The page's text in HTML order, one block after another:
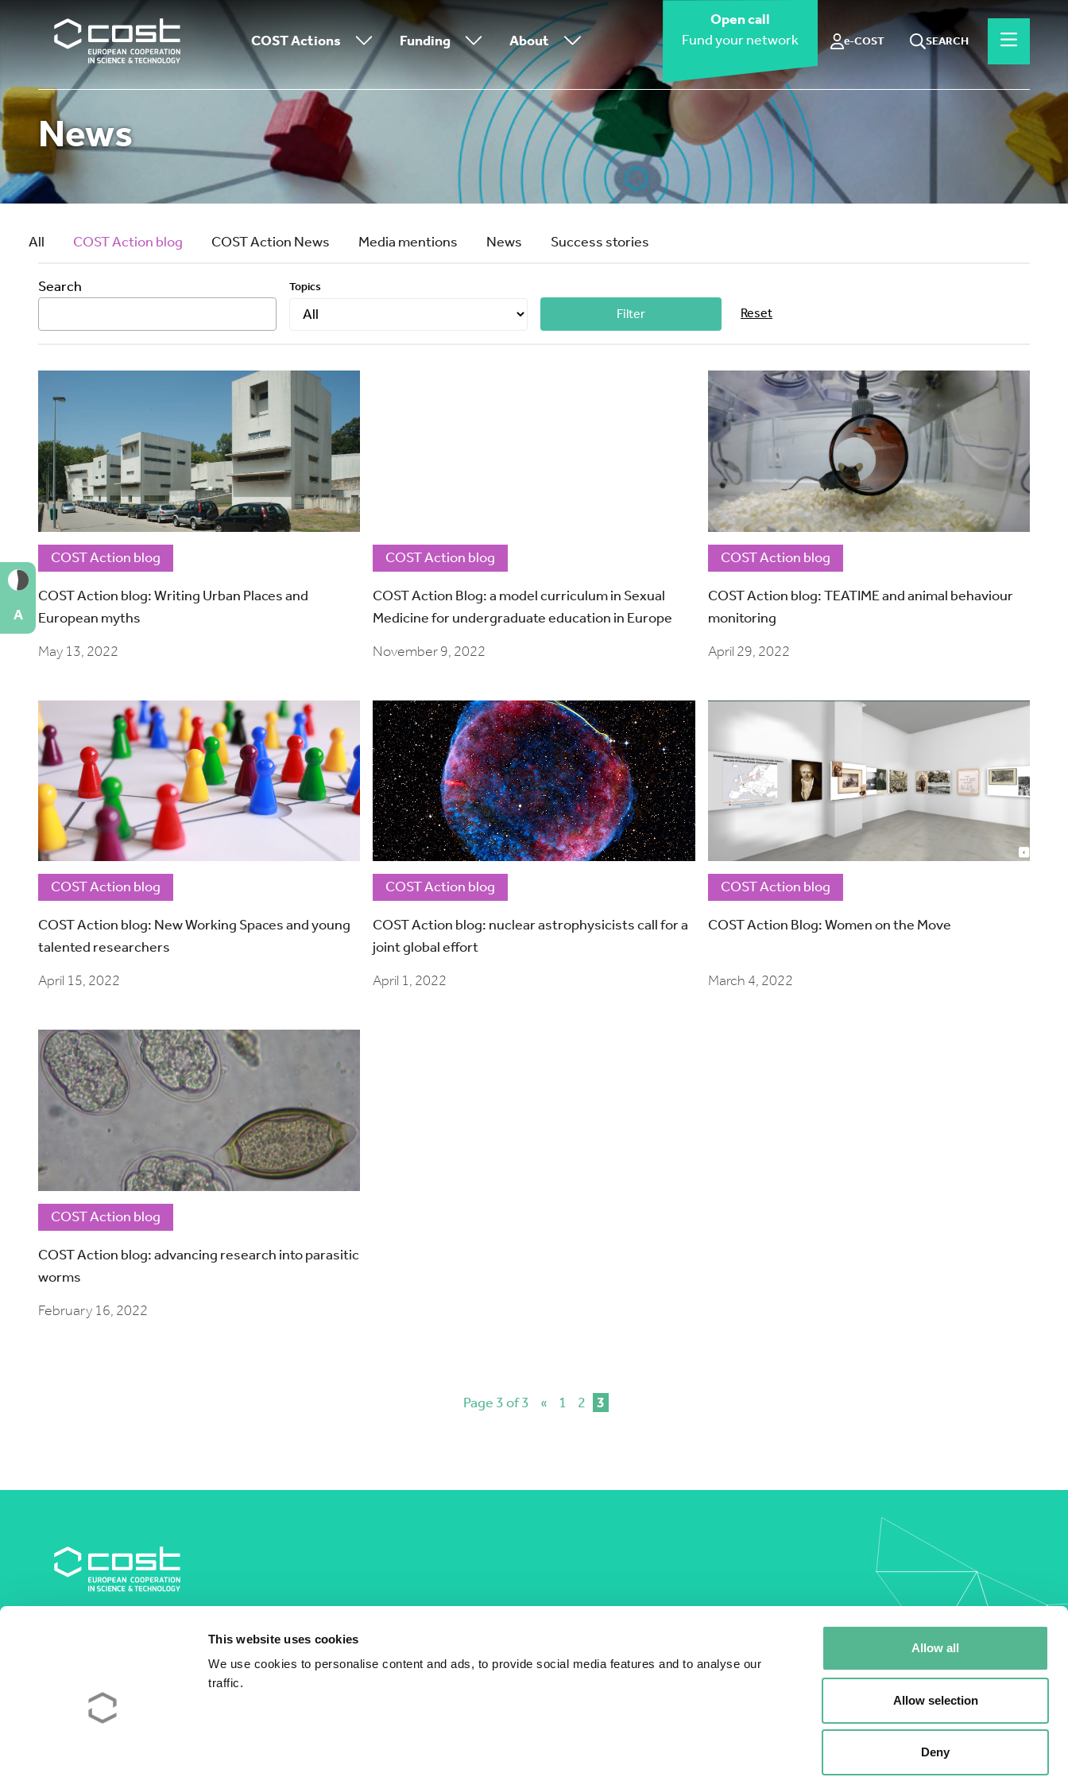
This website uses cookies
We use cookies to personalise content and ads, to provide social media features and to analyse our
traffic.
Allow all
Allow selection
Deny
COST Actions Funding About
Open call
Fund your network
e-COST SEARCH
News
All COST Action blog COST Action News Media mentions News Success stories
Search Topics
Filter Reset
COST Action blog
COST Action blog: Writing Urban Places and
European myths
May 13, 2022
COST Action blog
COST Action Blog: a model curriculum in Sexual
Medicine for undergraduate education in Europe
November 9, 2022
COST Action blog
COST Action blog: TEATIME and animal behaviour
monitoring
April 29, 2022
COST Action blog
COST Action blog: New Working Spaces and young
talented researchers
April 15, 2022
COST Action blog
COST Action blog: nuclear astrophysicists call for a
joint global effort
April 1, 2022
COST Action blog
COST Action Blog: Women on the Move
March 4, 2022
COST Action blog
COST Action blog: advancing research into parasitic
worms
February 16, 2022
Page 3 of 3 « 1 2 3
Avenue du Boulevard – Bolwerklaan 21
1210 Brussels | Belgium
BE0829.090.573
RPM/RPR Bruxelles/Brussel
Events
Vacancies
A